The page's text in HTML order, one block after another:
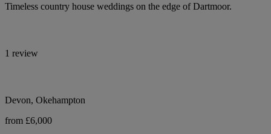
Timeless country house weddings on the edge of Dartmoor.
1 review
Devon, Okehampton
from £6,000